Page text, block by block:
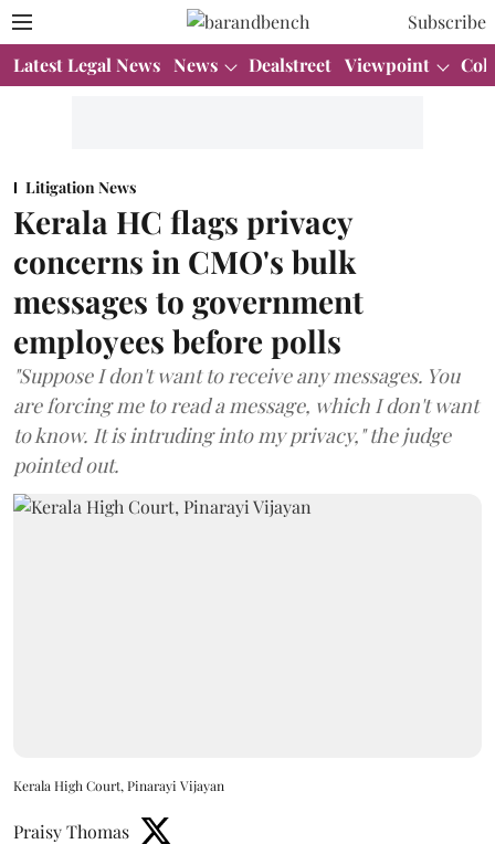
Subscribe
Latest Legal News News Dealstreet Viewpoint
Litigation News
Kerala HC flags privacy
concerns in CMO's bulk
messages to government
employees before polls
"Suppose I don't want to receive any messages. You
are forcing me to read a message, which I don't want
to know. It is intruding into my privacy," the judge
pointed out.
Kerala High Court, Pinarayi Vijayan
Praisy Thomas